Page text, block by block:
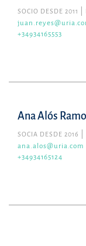
SOCIO DESDE 2011
+34934165553
Ana Alós
SOCIA DESDE 2016
ana.alos@uria.com
+34934165124